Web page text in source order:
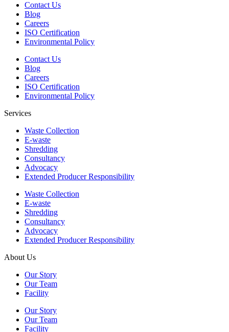
Contact Us
Blog
Careers
ISO Certification
Environmental Policy
Contact Us
Blog
Careers
ISO Certification
Environmental Policy
Services
Waste Collection
E-waste
Shredding
Consultancy
Advocacy
Extended Producer Responsibility
Waste Collection
E-waste
Shredding
Consultancy
Advocacy
Extended Producer Responsibility
About Us
Our Story
Our Team
Facility
Our Story
Our Team
Facility